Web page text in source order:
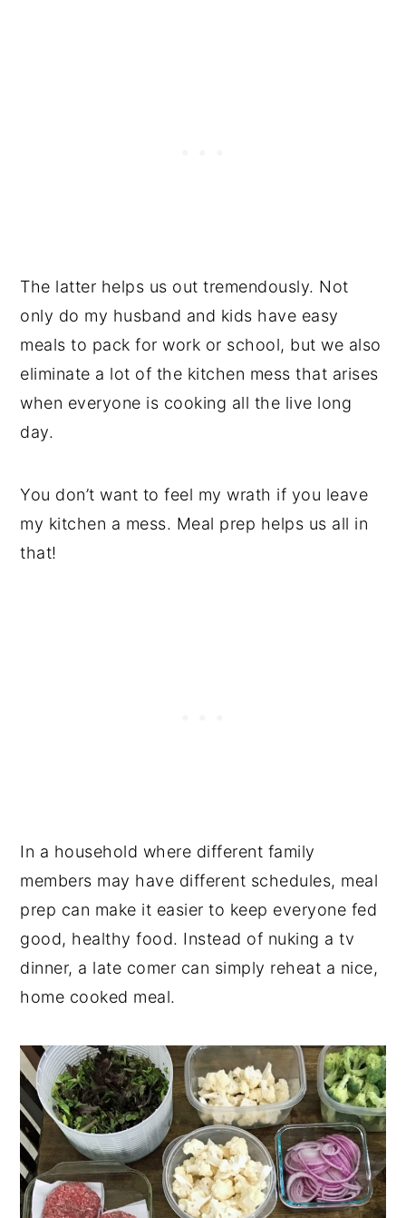
The latter helps us out tremendously. Not
only do my husband and kids have easy
meals to pack for work or school, but we also
eliminate a lot of the kitchen mess that arises
when everyone is cooking all the live long
day.
You don’t want to feel my wrath if you leave
my kitchen a mess. Meal prep helps us all in
that!
In a household where different family
members may have different schedules, meal
prep can make it easier to keep everyone fed
good, healthy food. Instead of nuking a tv
dinner, a late comer can simply reheat a nice,
home cooked meal.